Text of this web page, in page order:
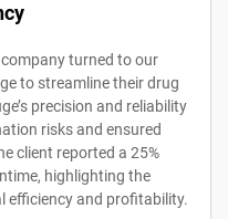
turned to our
to streamline their drug
precision and reliability
risks and ensured
client reported a 25%
highlighting the
efficiency and profitability.